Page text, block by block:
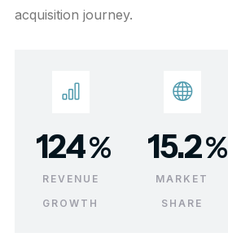
acquisition journey.
124%
REVENUE
GROWTH
15.2%
MARKET
SHARE